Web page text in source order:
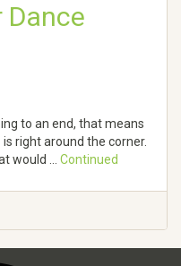
Dance
to an end, that means
right around the corner.
would … Continued